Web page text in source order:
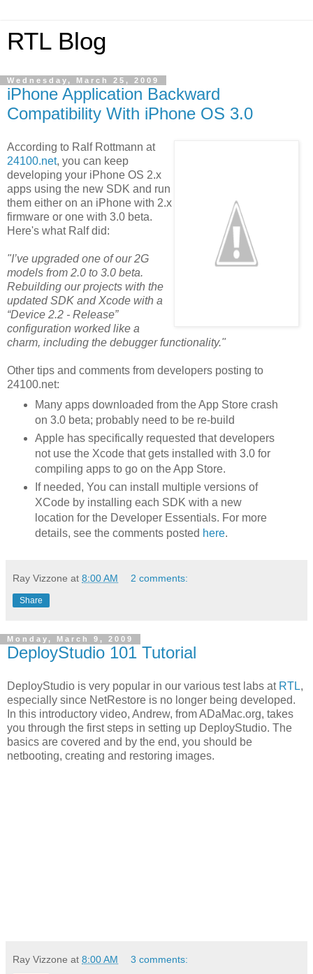
RTL Blog
Wednesday, March 25, 2009
iPhone Application Backward
Compatibility With iPhone OS 3.0
According to Ralf Rottmann at
24100.net, you can keep
developing your iPhone OS 2.x
apps using the new SDK and run
them either on an iPhone with 2.x
firmware or one with 3.0 beta.
Here's what Ralf did:
"I’ve upgraded one of our 2G
models from 2.0 to 3.0 beta.
Rebuilding our projects with the
updated SDK and Xcode with a
“Device 2.2 - Release”
configuration worked like a
charm, including the debugger functionality."
Other tips and comments from developers posting to
24100.net:
Many apps downloaded from the App Store crash
on 3.0 beta; probably need to be re-build
Apple has specifically requested that developers
not use the Xcode that gets installed with 3.0 for
compiling apps to go on the App Store.
If needed, You can install multiple versions of
XCode by installing each SDK with a new
location for the Developer Essentials. For more
details, see the comments posted here.
Ray Vizzone at 8:00 AM 2 comments:
Share
Monday, March 9, 2009
DeployStudio 101 Tutorial
DeployStudio is very popular in our various test labs at RTL,
especially since NetRestore is no longer being developed.
In this introductory video, Andrew, from ADaMac.org, takes
you through the first steps in setting up DeployStudio. The
basics are covered and by the end, you should be
netbooting, creating and restoring images.
Ray Vizzone at 8:00 AM 3 comments: